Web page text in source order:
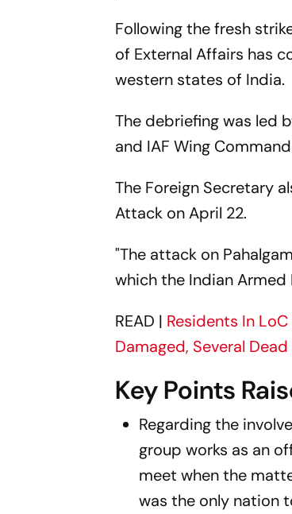
Following the fresh
of External Affairs has
western states of India.
The debriefing was led
and IAF Wing
The Foreign Secretary
Attack on April 22.
"The attack on
which the Indian
READ | Residents In
Damaged, Several Dead
Key Points
Regarding the
group works as an
meet when the
was the only nation